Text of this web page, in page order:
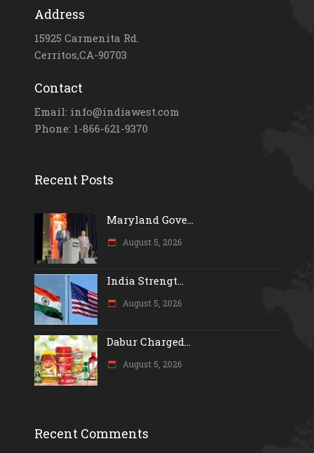
Address
15925 Carmenita Rd.
Cerritos,CA-90703
Contact
Email: info@indiawest.com
Phone: 1-866-621-9370
Recent Posts
Maryland Gove...
August 5, 2026
India Strengt...
August 5, 2026
Dabur Charged...
August 5, 2026
Recent Comments